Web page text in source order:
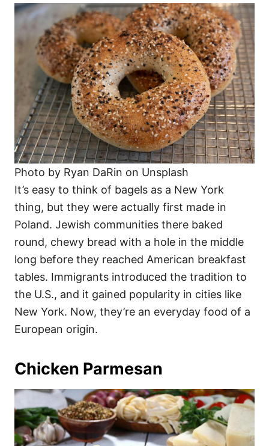
Photo by Ryan DaRin on Unsplash
It’s easy to think of bagels as a New York
thing, but they were actually first made in
Poland. Jewish communities there baked
round, chewy bread with a hole in the middle
long before they reached American breakfast
tables. Immigrants introduced the tradition to
the U.S., and it gained popularity in cities like
New York. Now, they’re an everyday food of a
European origin.
Chicken Parmesan